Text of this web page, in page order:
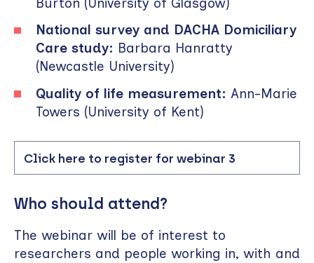
National survey and DACHA Domiciliary
Care study: Barbara Hanratty
(Newcastle University)
Quality of life measurement: Ann-Marie
Towers (University of Kent)
Click here to register for webinar 3
Who should attend?
The webinar will be of interest to
researchers and people working in, with and